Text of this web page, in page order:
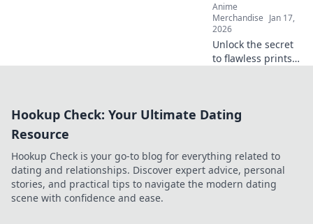
Anime
Merchandise Jan 17,
2026
Unlock the secret
to flawless prints!
every time and
Hookup Check: Your Ultimate Dating
Resource
Hookup Check is your go-to blog for everything related to
dating and relationships. Discover expert advice, personal
stories, and practical tips to navigate the modern dating
scene with confidence and ease.